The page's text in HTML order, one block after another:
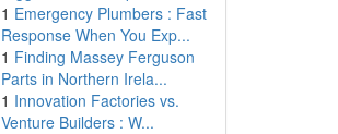
1 Emergency Plumbers : Fast
Response When You Exp...
1 Finding Massey Ferguson
Parts in Northern Irela...
1 Innovation Factories vs.
Venture Builders : W...